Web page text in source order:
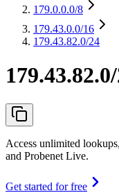
179.0.0.0/8
179.43.0.0/16
179.43.82.0/24
Access unlimited
and Probenet Live.
Get started for free